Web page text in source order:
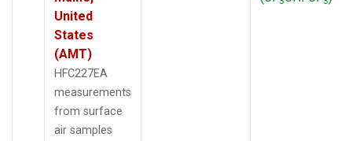
United
States
(AMT)
HFC227EA
measurements
from surface
air samples